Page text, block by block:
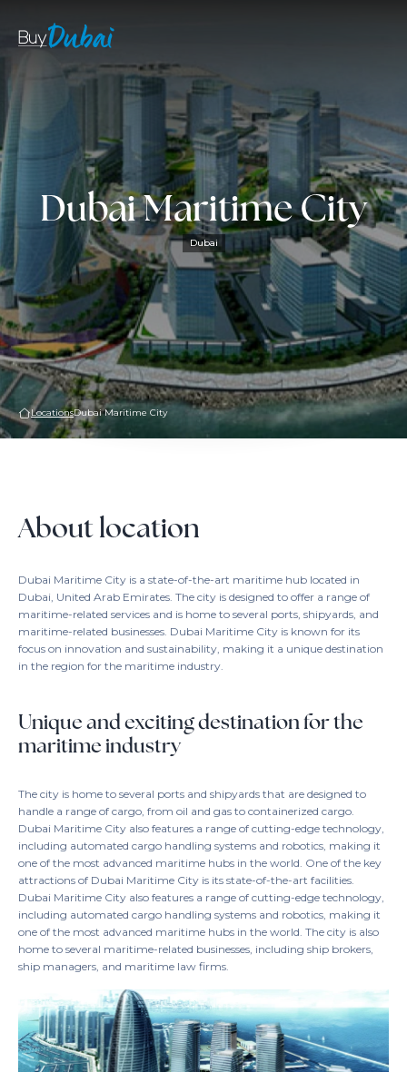
Dubai Maritime City
Dubai
LocationsDubai Maritime City
About location
Dubai Maritime City is a state-of-the-art maritime hub located in
Dubai, United Arab Emirates. The city is designed to offer a range of
maritime-related services and is home to several ports, shipyards, and
maritime-related businesses. Dubai Maritime City is known for its
focus on innovation and sustainability, making it a unique destination
in the region for the maritime industry.
Unique and exciting destination for the
maritime industry
The city is home to several ports and shipyards that are designed to
handle a range of cargo, from oil and gas to containerized cargo.
Dubai Maritime City also features a range of cutting-edge technology,
including automated cargo handling systems and robotics, making it
one of the most advanced maritime hubs in the world. One of the key
attractions of Dubai Maritime City is its state-of-the-art facilities.
Dubai Maritime City also features a range of cutting-edge technology,
including automated cargo handling systems and robotics, making it
one of the most advanced maritime hubs in the world. The city is also
home to several maritime-related businesses, including ship brokers,
ship managers, and maritime law firms.